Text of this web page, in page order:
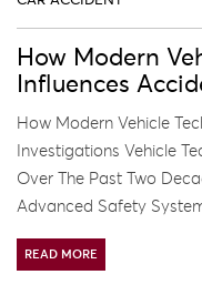
How Modern
Influences
How Modern Vehicle
Investigations Vehicle
Over The Past Two
Advanced Safety
READ MORE